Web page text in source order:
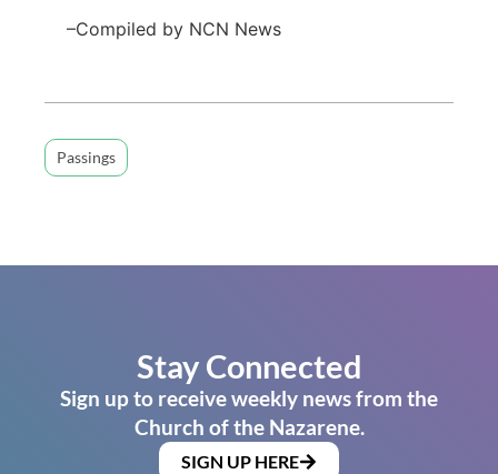
–Compiled by NCN News
Passings
Stay Connected
Sign up to receive weekly news from the
Church of the Nazarene.
SIGN UP HERE